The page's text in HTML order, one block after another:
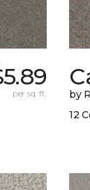
per sq. ft.
by
12